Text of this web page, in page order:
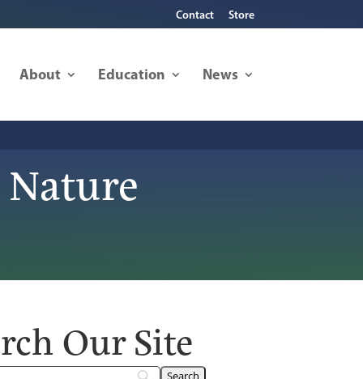
Contact Store
About Education News
Our Site